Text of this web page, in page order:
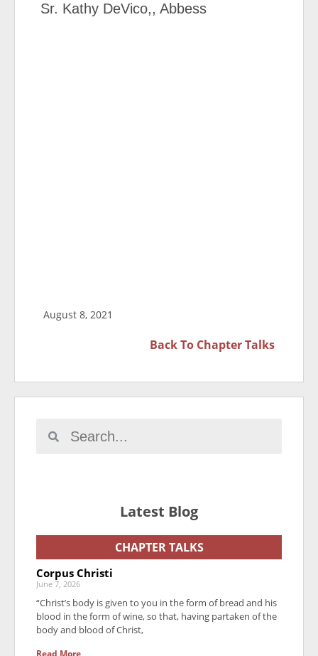
Sr. Kathy DeVico,, Abbess
August 8, 2021
Back To Chapter Talks
Latest Blog
CHAPTER TALKS
Corpus Christi
June 7, 2026
“Christ’s body is given to you in the form of bread and his
blood in the form of wine, so that, having partaken of the
body and blood of Christ,